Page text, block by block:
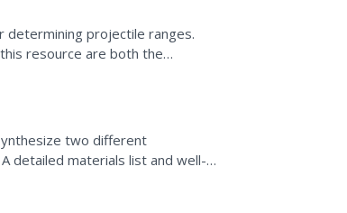
determining projectile ranges.
resource are both the
two different
detailed materials list and well-
write...